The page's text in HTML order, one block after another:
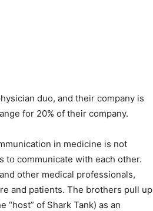
duo, and their company is
for 20% of their company.
in medicine is not
to communicate with each other.
other medical professionals,
and patients. The brothers pull up
“host” of Shark Tank) as an